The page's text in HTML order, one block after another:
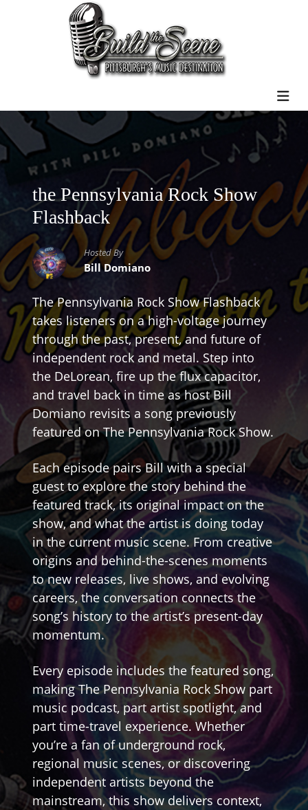
the Pennsylvania Rock Show
Flashback
Hosted By
Bill Domiano
The Pennsylvania Rock Show Flashback
takes listeners on a high-voltage journey
through the past, present, and future of
independent rock and metal. Step into
the DeLorean, fire up the flux capacitor,
and travel back in time as host Bill
Domiano revisits a song previously
featured on The Pennsylvania Rock Show.
Each episode pairs Bill with a special
guest to explore the story behind the
featured track, its original impact on the
show, and what the artist is doing today
in the current music scene. From creative
origins and behind-the-scenes moments
to new releases, live shows, and evolving
careers, the conversation connects the
song’s history to the artist’s present-day
momentum.
Every episode includes the featured song,
making The Pennsylvania Rock Show part
music podcast, part artist spotlight, and
part time-travel experience. Whether
you’re a fan of underground rock,
regional music scenes, or discovering
independent artists beyond the
mainstream, this show delivers context,